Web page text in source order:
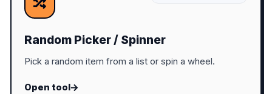
Random Picker / Spinner
Pick a random item from a list or spin a wheel.
Open tool